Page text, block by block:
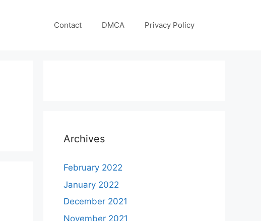
Contact DMCA Privacy Policy
Archives
February 2022
January 2022
December 2021
November 2021